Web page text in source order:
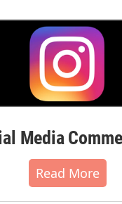
Media
Read More